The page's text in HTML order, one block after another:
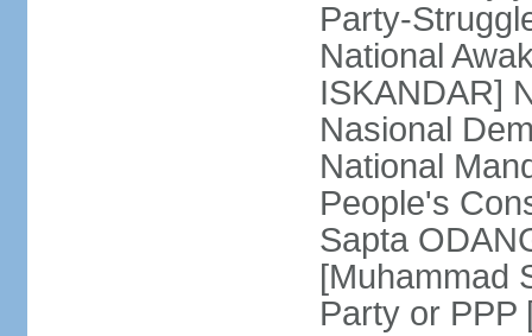
Party-
National
ISKANDAR]
Nasional
National
People's
Sapta
[Muhammad
Party or PPP